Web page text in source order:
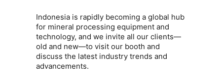
Indonesia is rapidly becoming a global hub
for mineral processing equipment and
technology, and we invite all our clients—
old and new—to visit our booth and
discuss the latest industry trends and
advancements.